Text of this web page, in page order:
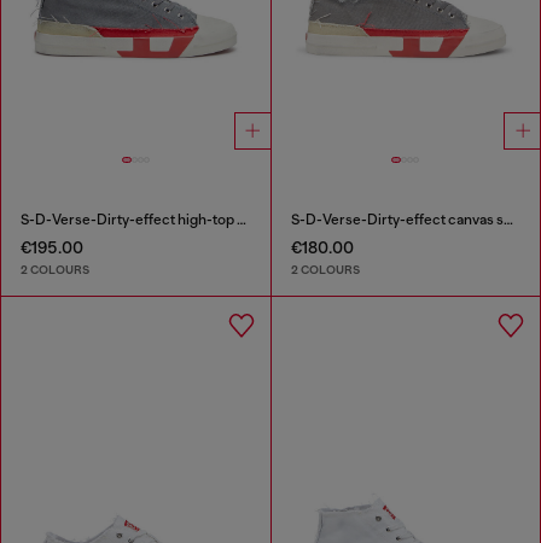
S-D-Verse-Dirty-effect high-top canvas sneakers
€195.00
2 COLOURS
S-D-Verse-Dirty-effect canvas sneakers
€180.00
2 COLOURS